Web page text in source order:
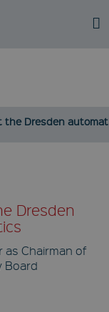
the Dresden
Dresden
as Chairman of
Board